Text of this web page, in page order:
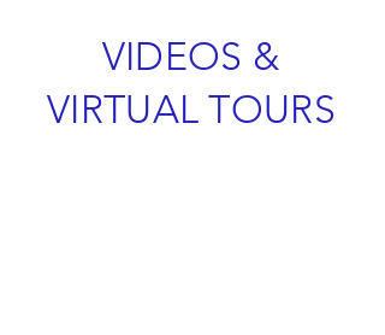
VIDEOS &
VIRTUAL TOURS